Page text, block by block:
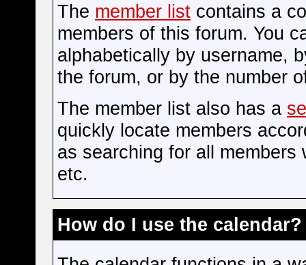
The member list contains a
members of this forum. You
alphabetically by username,
the forum, or by the number
The member list also has a
quickly locate members
as searching for all
etc.
How do I use the calendar?